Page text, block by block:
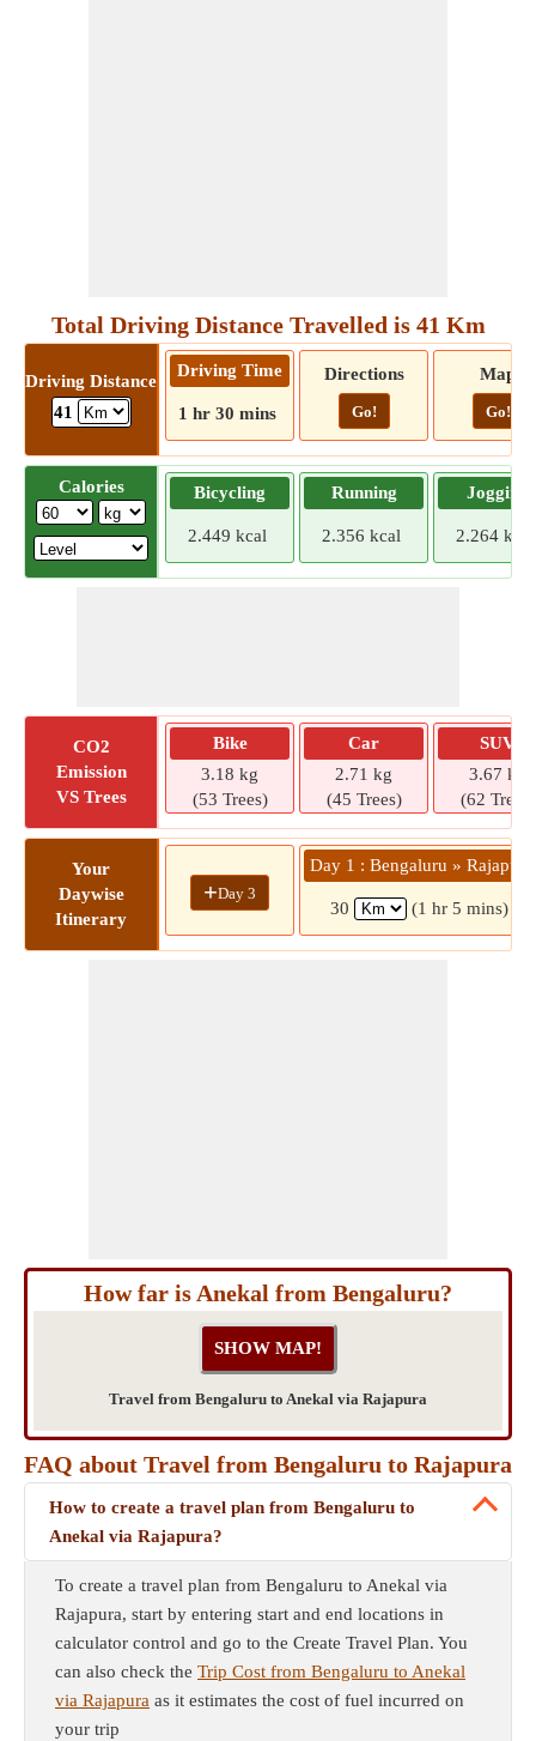
Total Driving Distance Travelled is 41 Km
Driving Distance
41
Driving Time
1 hr 30 mins
Directions
Go!
Map
Go!
Calories Bicycling
2.449 kcal
Running
2.356 kcal
Jogging
2.264 kcal
CO2
Emission
VS Trees
Bike
3.18 kg
(53 Trees)
Car
2.71 kg
(45 Trees)
SUV
3.67 kg
(62 Trees)
Your
Daywise
Itinerary
+Day 3
Day 1 : Bengaluru » Rajapura
30 (1 hr 5 mins)
How far is Anekal from Bengaluru?
Travel from Bengaluru to Anekal via Rajapura
FAQ about Travel from Bengaluru to Rajapura
How to create a travel plan from Bengaluru to
Anekal via Rajapura?
To create a travel plan from Bengaluru to Anekal via
Rajapura, start by entering start and end locations in
calculator control and go to the Create Travel Plan. You
can also check the Trip Cost from Bengaluru to Anekal
via Rajapura as it estimates the cost of fuel incurred on
your trip